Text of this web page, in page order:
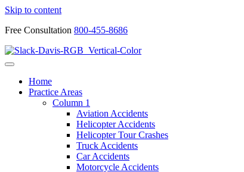
Skip to content
Free Consultation 800-455-8686
Home
Practice Areas
Column 1
Aviation Accidents
Helicopter Accidents
Helicopter Tour Crashes
Truck Accidents
Car Accidents
Motorcycle Accidents